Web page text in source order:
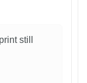
still